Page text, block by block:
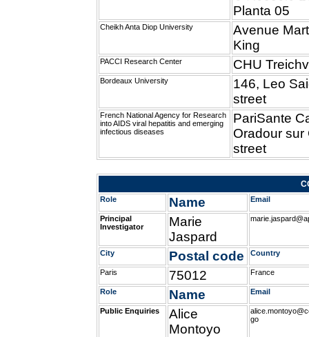
Planta 05
Cheikh Anta Diop University
Avenue
King
PACCI Research Center CHU
Bordeaux University
146, Leo
street
French National Agency for Research
into AIDS viral hepatitis and emerging
infectious diseases
PariSante
Oradour sur
street
Role Name Email
Principal
Investigator
Marie
Jaspard
City Postal code Country
Paris 75012 France
Role Name Email
Public Enquiries
Alice
Montoyo
go